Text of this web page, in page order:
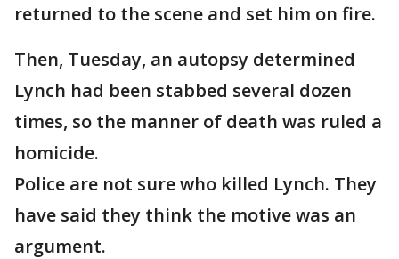
returned to the scene and set him on fire.
Then, Tuesday, an autopsy determined
Lynch had been stabbed several dozen
times, so the manner of death was ruled a
homicide.
Police are not sure who killed Lynch. They
have said they think the motive was an
argument.